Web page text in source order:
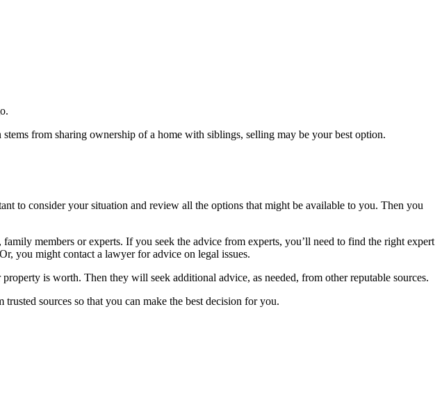
from sharing ownership of a home with siblings, selling may be your best option.
to consider your situation and review all the options that might be available to you. Then you
members or experts. If you seek the advice from experts, you’ll need to find the right expert
you might contact a lawyer for advice on legal issues.
is worth. Then they will seek additional advice, as needed, from other reputable sources.
sources so that you can make the best decision for you.